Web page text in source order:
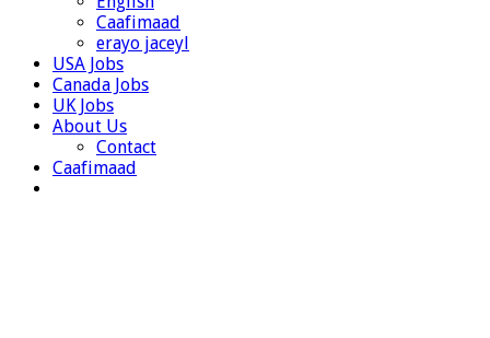
Caafimaad
erayo jaceyl
USA Jobs
Canada Jobs
UK Jobs
About Us
Contact
Caafimaad